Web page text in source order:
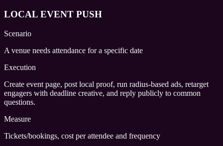
LOCAL EVENT PUSH
Scenario
A venue needs attendance for a specific date
Execution
Create event page, post local proof, run radius-based ads, retarget
engagers with deadline creative, and reply publicly to common
questions.
Measure
Tickets/bookings, cost per attendee and frequency